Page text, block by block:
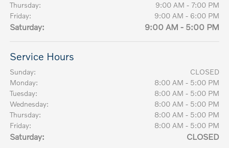
Thursday:
9:00 AM - 7:00 PM
Friday:
9:00 AM - 6:00 PM
Saturday: 9:00 AM - 5:00 PM
Service Hours
Sunday:
CLOSED
Monday:
8:00 AM - 5:00 PM
Tuesday:
8:00 AM - 5:00 PM
Wednesday:
8:00 AM - 5:00 PM
Thursday:
8:00 AM - 5:00 PM
Friday:
8:00 AM - 5:00 PM
Saturday: CLOSED